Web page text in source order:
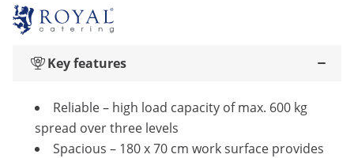
Key features
Reliable – high load capacity of max. 600 kg
spread over three levels
Spacious – 180 x 70 cm work surface provides